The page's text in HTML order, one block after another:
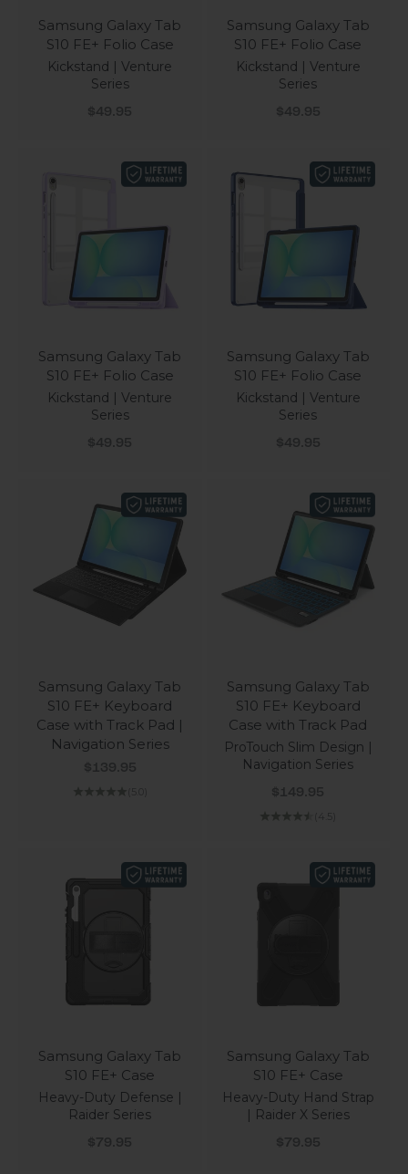
Samsung Galaxy Tab
S10 FE+ Folio Case
Kickstand | Venture
Series
Sale price
$49.95
Samsung Galaxy Tab
S10 FE+ Folio Case
Kickstand | Venture
Series
Sale price
$49.95
Samsung Galaxy Tab
S10 FE+ Folio Case
Kickstand | Venture
Series
Sale price
$49.95
Samsung Galaxy Tab
S10 FE+ Folio Case
Kickstand | Venture
Series
Sale price
$49.95
Samsung Galaxy Tab
S10 FE+ Keyboard
Case with Track Pad |
Navigation Series
Sale price
$139.95
Samsung Galaxy Tab
S10 FE+ Keyboard
Case with Track Pad
ProTouch Slim Design |
Navigation Series
Sale price
$149.95
(4.5)
Samsung Galaxy Tab
S10 FE+ Case
Heavy-Duty Defense |
Raider Series
Sale price
$79.95
Samsung Galaxy Tab
S10 FE+ Case
Heavy-Duty Hand Strap
| Raider X Series
Sale price
$79.95